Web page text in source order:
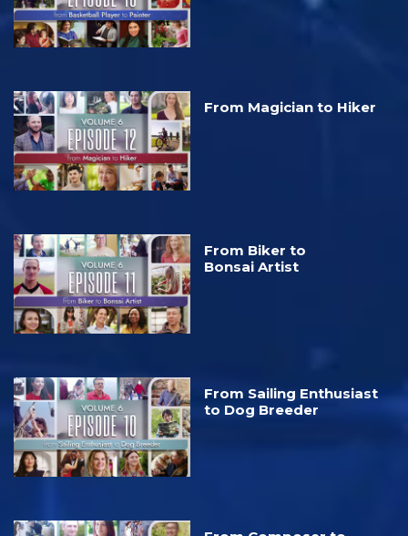
From Magician to Hiker
From Biker to
Bonsai Artist
From Sailing Enthusiast
to Dog Breeder